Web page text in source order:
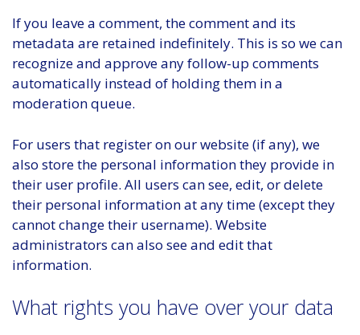
If you leave a comment, the comment and its
metadata are retained indefinitely. This is so we can
recognize and approve any follow-up comments
automatically instead of holding them in a
moderation queue.
For users that register on our website (if any), we
also store the personal information they provide in
their user profile. All users can see, edit, or delete
their personal information at any time (except they
cannot change their username). Website
administrators can also see and edit that
information.
What rights you have over your data